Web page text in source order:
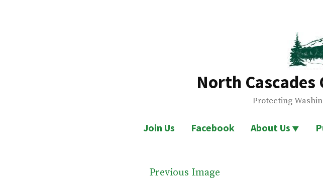
North
Protecting
Join Us Facebook About Us
Previous Image